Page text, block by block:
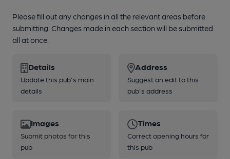
Please fill out any changes in all the relevant areas before
submitting. Changes made in each section will be submitted
all at once.
Details
Update this pub's main
details
Address
Suggest an edit to this
pub's address
Images
Submit photos for this
pub
Times
Correct opening hours for
this pub